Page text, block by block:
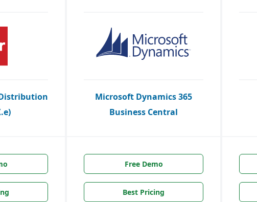
Microsoft Dynamics 365
Business Central
Free Demo
Best Pricing